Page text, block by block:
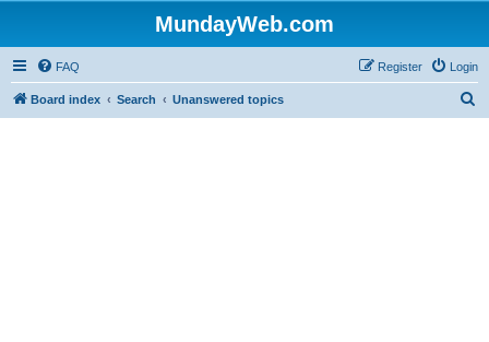
MundayWeb.com
FAQ Login
Register
Board index Search Unanswered topics